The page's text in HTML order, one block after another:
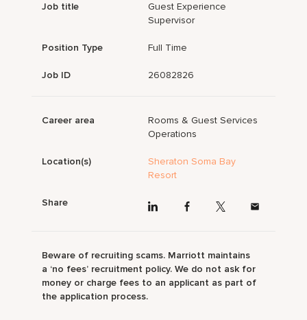
Job title
Guest Experience
Supervisor
Position Type Full Time
Job ID 26082826
Career area
Rooms & Guest Services
Operations
Location(s)
Sheraton Soma Bay
Resort
Share
Beware of recruiting scams. Marriott maintains
a ‘no fees’ recruitment policy. We do not ask for
money or charge fees to an applicant as part of
the application process.